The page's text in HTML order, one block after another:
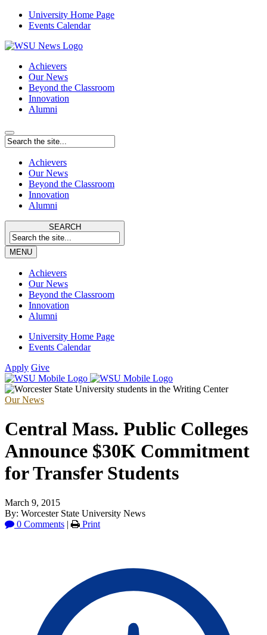
University Home Page
Events Calendar
Achievers
Our News
Beyond the Classroom
Innovation
Alumni
Achievers
Our News
Beyond the Classroom
Innovation
Alumni
SEARCH
MENU
Achievers
Our News
Beyond the Classroom
Innovation
Alumni
University Home Page
Events Calendar
Apply Give
Our News
Central Mass. Public Colleges
Announce $30K Commitment
for Transfer Students
March 9, 2015
By: Worcester State University News
0 Comments | Print